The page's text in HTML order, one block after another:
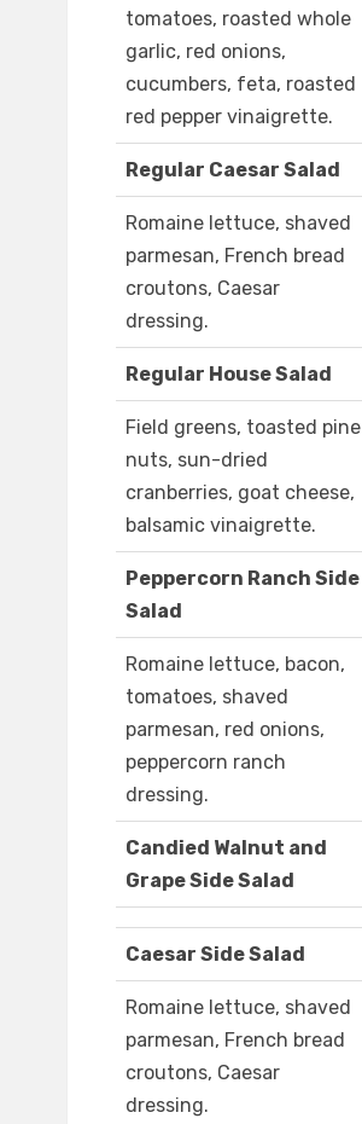
tomatoes, roasted whole
garlic, red onions,
cucumbers, feta, roasted
red pepper vinaigrette.
Regular Caesar Salad
Romaine lettuce, shaved
parmesan, French bread
croutons, Caesar
dressing.
Regular House Salad
Field greens, toasted pine
nuts, sun-dried
cranberries, goat cheese,
balsamic vinaigrette.
Peppercorn Ranch Side
Salad
Romaine lettuce, bacon,
tomatoes, shaved
parmesan, red onions,
peppercorn ranch
dressing.
Candied Walnut and
Grape Side Salad
Caesar Side Salad
Romaine lettuce, shaved
parmesan, French bread
croutons, Caesar
dressing.